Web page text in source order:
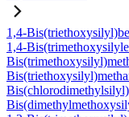
1,4-
1,4-